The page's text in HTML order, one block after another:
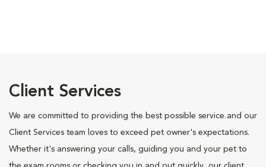
Client Services
We are committed to providing the best possible service and our
Client Services team loves to exceed pet owner's expectations.
Whether it's answering your calls, guiding you and your pet to